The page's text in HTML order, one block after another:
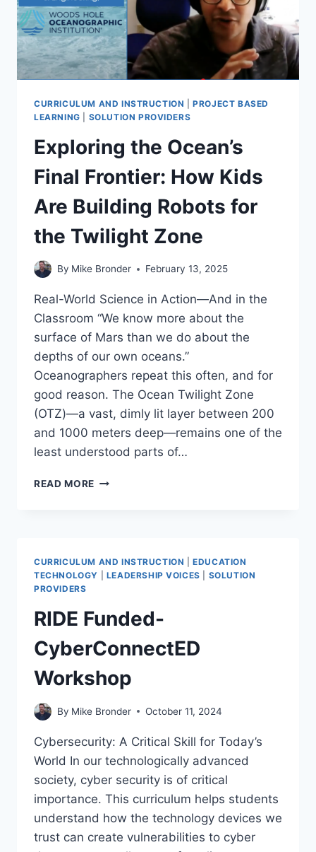
DETERMINE
THE
FUTURE
OF
1:1
CURRICULUM AND INSTRUCTION |PROJECT BASED
LEARNING
SOLUTION PROVIDERS
Exploring the Ocean’s
Final Frontier: How Kids
Are Building Robots for
the Twilight Zone
By Mike Bronder February 13, 2025
Real-World Science in Action—And in the
Classroom “We know more about the
surface of Mars than we do about the
depths of our own oceans.”
Oceanographers repeat this often, and for
good reason. The Ocean Twilight Zone
(OTZ)—a vast, dimly lit layer between 200
and 1000 meters deep—remains one of the
least understood parts of…
READ MORE EXPLORING
KIDS
ARE
ROBOTS
FOR
THE
TWILIGHT
ZONE
CURRICULUM AND INSTRUCTION |EDUCATION
TECHNOLOGY
LEADERSHIP VOICES
SOLUTION
PROVIDERS
RIDE Funded-
CyberConnectED
Workshop
By Mike Bronder October 11, 2024
Cybersecurity: A Critical Skill for Today’s
World In our technologically advanced
society, cyber security is of critical
importance. This curriculum helps students
understand how the technology devices we
trust can create vulnerabilities to cyber